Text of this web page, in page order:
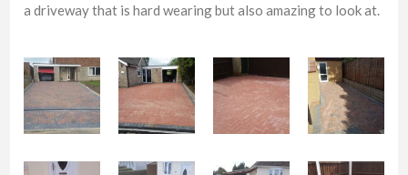
a driveway that is hard wearing but also amazing to look at.